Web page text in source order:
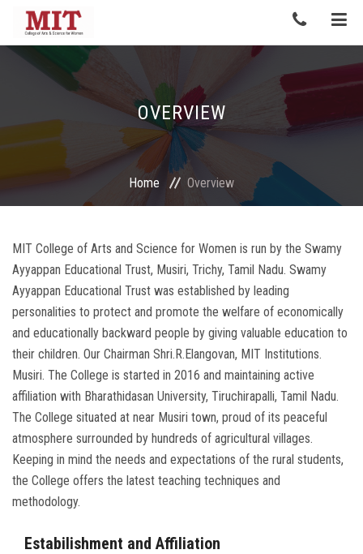
OVERVIEW
Home Overview
MIT College of Arts and Science for Women is run by the Swamy
Ayyappan Educational Trust, Musiri, Trichy, Tamil Nadu. Swamy
Ayyappan Educational Trust was established by leading
personalities to protect and promote the welfare of economically
and educationally backward people by giving valuable education to
their children. Our Chairman Shri.R.Elangovan, MIT Institutions.
Musiri. The College is started in 2016 and maintaining active
affiliation with Bharathidasan University, Tiruchirapalli, Tamil Nadu.
The College situated at near Musiri town, proud of its peaceful
atmosphere surrounded by hundreds of agricultural villages.
Keeping in mind the needs and expectations of the rural students,
the College offers the latest teaching techniques and
methodology.
Estabilishment and Affiliation